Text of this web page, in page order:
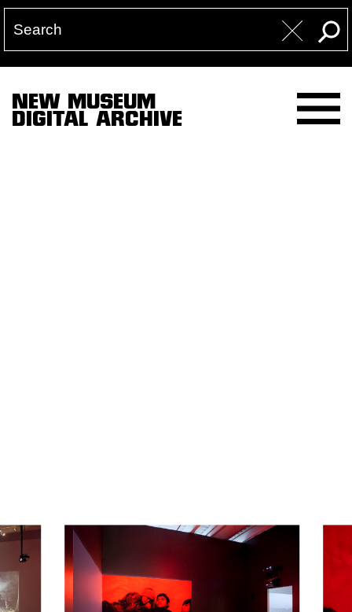
NEW MUSEUM
DIGITAL ARCHIVE